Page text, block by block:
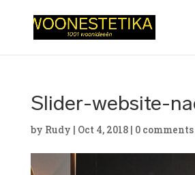
Slider-website-
by Rudy | Oct 4, 2018| 0 comments